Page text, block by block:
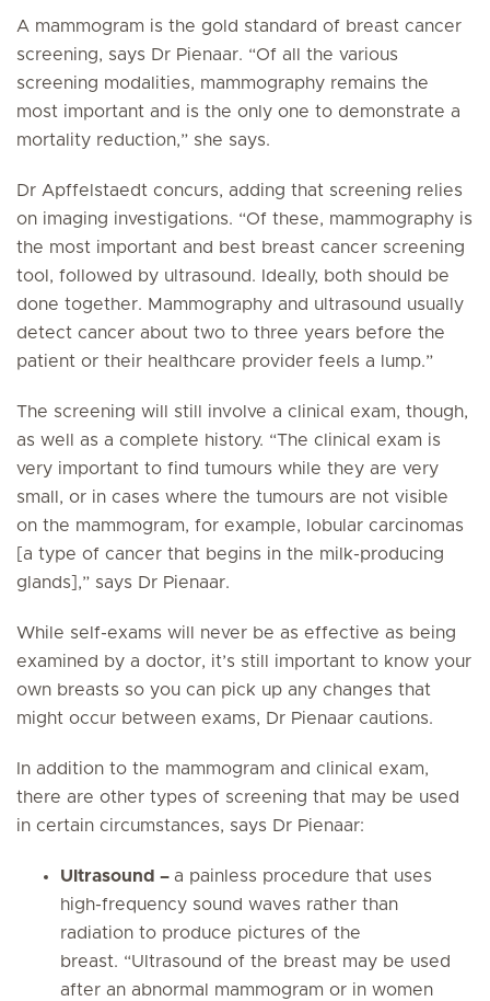
A mammogram is the gold standard of breast cancer
screening, says Dr Pienaar. “Of all the various
screening modalities, mammography remains the
most important and is the only one to demonstrate a
mortality reduction,” she says.
Dr Apffelstaedt concurs, adding that screening relies
on imaging investigations. “Of these, mammography is
the most important and best breast cancer screening
tool, followed by ultrasound. Ideally, both should be
done together. Mammography and ultrasound usually
detect cancer about two to three years before the
patient or their healthcare provider feels a lump.”
The screening will still involve a clinical exam, though,
as well as a complete history. “The clinical exam is
very important to find tumours while they are very
small, or in cases where the tumours are not visible
on the mammogram, for example, lobular carcinomas
[a type of cancer that begins in the milk-producing
glands],” says Dr Pienaar.
While self-exams will never be as effective as being
examined by a doctor, it’s still important to know your
own breasts so you can pick up any changes that
might occur between exams, Dr Pienaar cautions.
In addition to the mammogram and clinical exam,
there are other types of screening that may be used
in certain circumstances, says Dr Pienaar:
Ultrasound – a painless procedure that uses
high-frequency sound waves rather than
radiation to produce pictures of the
breast. “Ultrasound of the breast may be used
after an abnormal mammogram or in women